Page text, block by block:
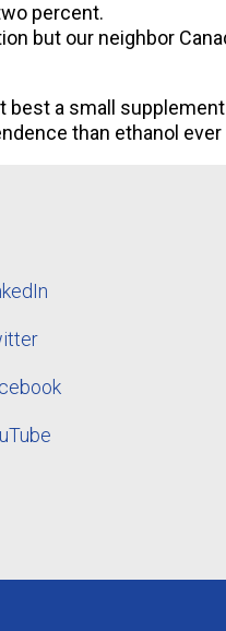
percent.
but our neighbor
a small
than ethanol ever